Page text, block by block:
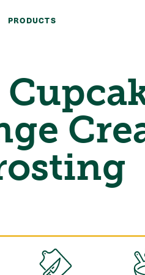
PRODUCTS